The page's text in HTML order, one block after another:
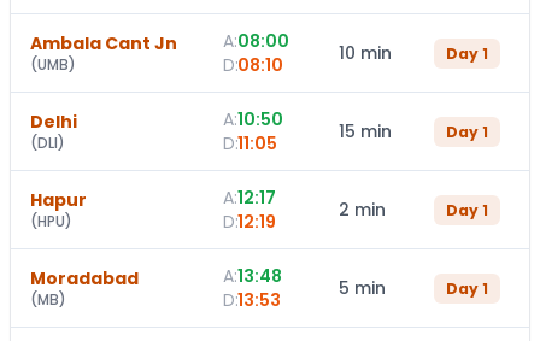
Ambala Cant Jn
(UMB)
A:08:00
D:08:10 10 min Day1
Delhi
(DLI)
A:10:50
D:11:05 15 min Day1
Hapur
(HPU)
A:12:17
D:12:19 2 min Day1
Moradabad
(MB)
A:13:48
D:13:53 5 min Day1